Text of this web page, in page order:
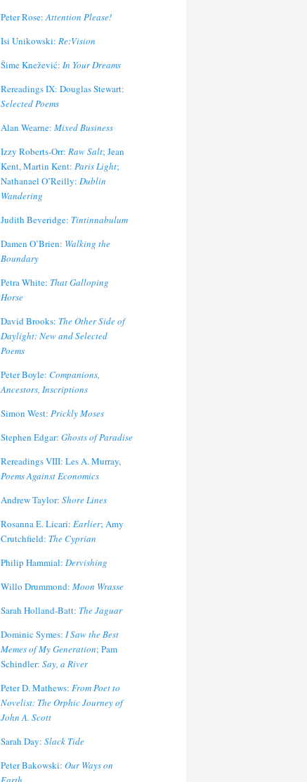
Peter Rose:Attention Please!
Isi Unikowski: Re:Vision
Šime Knežević: In Your Dreams
Rereadings IX: Douglas Stewart:
Selected Poems
Alan Wearne: Mixed Business
Izzy Roberts-Orr: Raw Salt; Jean
Kent, Martin Kent: Paris Light;
Nathanael O’Reilly: Dublin
Wandering
Judith Beveridge: Tintinnabulum
Damen O’Brien: Walking the
Boundary
Petra White: That Galloping
Horse
David Brooks: The Other Side of
Daylight: New and Selected
Poems
Peter Boyle: Companions,
Ancestors, Inscriptions
Simon West: Prickly Moses
Stephen Edgar: Ghosts of Paradise
Rereadings VIII: Les A. Murray,
Poems Against Economics
Andrew Taylor: Shore Lines
Rosanna E. Licari: Earlier; Amy
Crutchfield: The Cyprian
Philip Hammial: Dervishing
Willo Drummond: Moon Wrasse
Sarah Holland-Batt: The Jaguar
Dominic Symes: I Saw the Best
Memes of My Generation; Pam
Schindler: Say, a River
Peter D. Mathews: From Poet to
Novelist: The Orphic Journey of
John A. Scott
Sarah Day: Slack Tide
Peter Bakowski: Our Ways on